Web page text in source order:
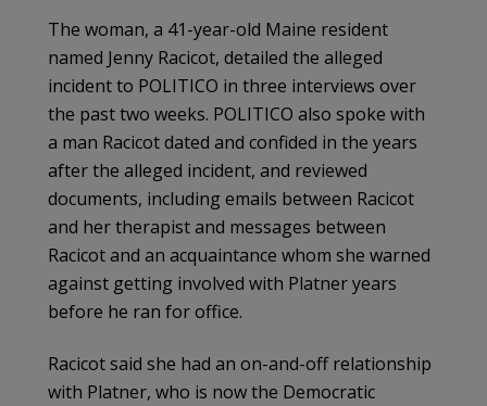
The woman, a 41-year-old Maine resident
named Jenny Racicot, detailed the alleged
incident to POLITICO in three interviews over
the past two weeks. POLITICO also spoke with
a man Racicot dated and confided in the years
after the alleged incident, and reviewed
documents, including emails between Racicot
and her therapist and messages between
Racicot and an acquaintance whom she warned
against getting involved with Platner years
before he ran for office.
Racicot said she had an on-and-off relationship
with Platner, who is now the Democratic